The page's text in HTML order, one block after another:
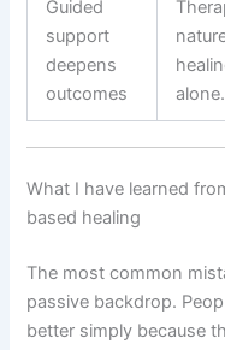
Guided
support
deepens
outcomes
alone.
What I have learned
based healing
The most common
passive backdrop.
better simply because